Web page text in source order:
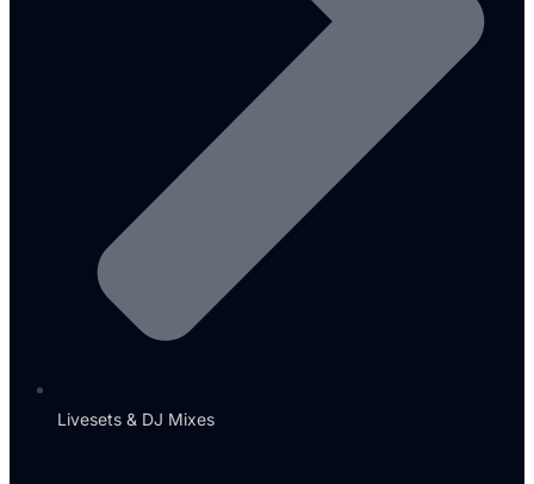
Livesets & DJ Mixes